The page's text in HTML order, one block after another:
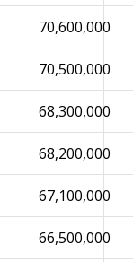
70,600,000
70,500,000
68,300,000
68,200,000
67,100,000
66,500,000